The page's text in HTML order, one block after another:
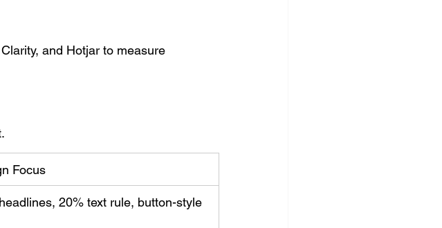
and Hotjar to measure
Focus
20% text rule, button-style